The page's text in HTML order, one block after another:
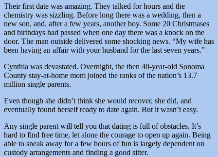
Their first date was amazing. They talked for hours and the
chemistry was sizzling. Before long there was a wedding, then a
new son, and, after a few years, another boy. Some 20 Christmases
and birthdays had passed when one day there was a knock on the
door. The man outside delivered some shocking news. “My wife has
been having an affair with your husband for the last seven years.”
Cynthia was devastated. Overnight, the then 40-year-old Sonoma
County stay-at-home mom joined the ranks of the nation’s 13.7
million single parents.
Even though she didn’t think she would recover, she did, and
eventually found herself ready to date again. But it wasn’t easy.
Any single parent will tell you that dating is full of obstacles. It’s
hard to find free time, let alone the courage to open up again. Being
able to sneak away for a few hours of fun is largely dependent on
custody arrangements and finding a good sitter.